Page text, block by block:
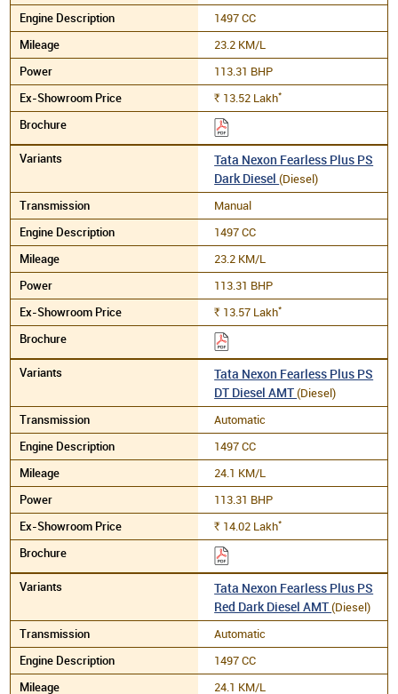
1497 CC
23.2 KM/L
113.31 BHP
Rs. 13.52 Lakh*
Tata Nexon Fearless Plus PS
Dark Diesel(Diesel)
Manual
1497 CC
23.2 KM/L
113.31 BHP
Rs. 13.57 Lakh*
Tata Nexon Fearless Plus PS
DT Diesel AMT(Diesel)
Automatic
1497 CC
24.1 KM/L
113.31 BHP
Rs. 14.02 Lakh*
Tata Nexon Fearless Plus PS
Red Dark Diesel AMT(Diesel)
Automatic
1497 CC
24.1 KM/L